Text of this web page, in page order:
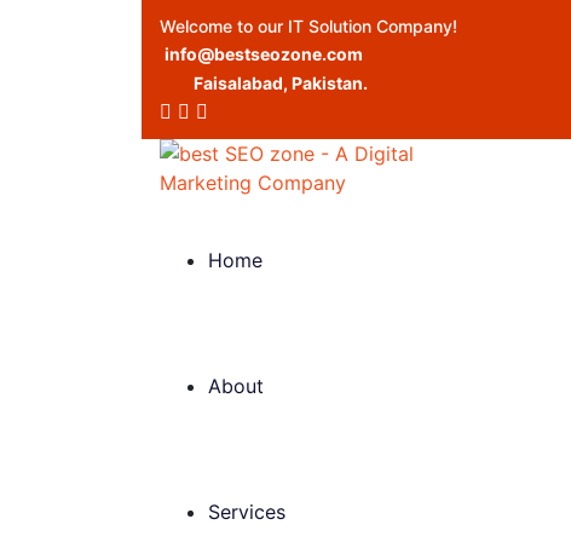
Welcome to our IT Solution Company!
info@bestseozone.com
Faisalabad, Pakistan.
Home
About
Services